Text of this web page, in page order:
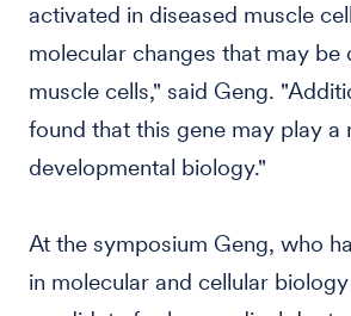
activated in diseased muscle
molecular changes that may be
muscle cells," said Geng.
found that this gene may play a
developmental biology."
At the symposium Geng, who
in molecular and cellular